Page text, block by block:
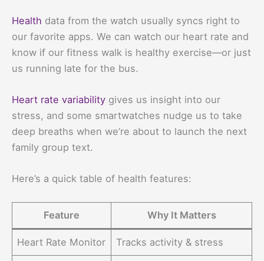
Health data from the watch usually syncs right to
our favorite apps. We can watch our heart rate and
know if our fitness walk is healthy exercise—or just
us running late for the bus.
Heart rate variability gives us insight into our
stress, and some smartwatches nudge us to take
deep breaths when we’re about to launch the next
family group text.
Here’s a quick table of health features:
Feature Why It Matters
Heart Rate Monitor Tracks activity & stress